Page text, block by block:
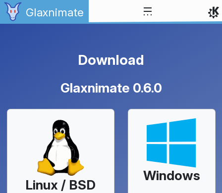
Zum Inhalt springen
Glaxnimate
Download
Glaxnimate 0.6.0
Linux / BSD
Windows